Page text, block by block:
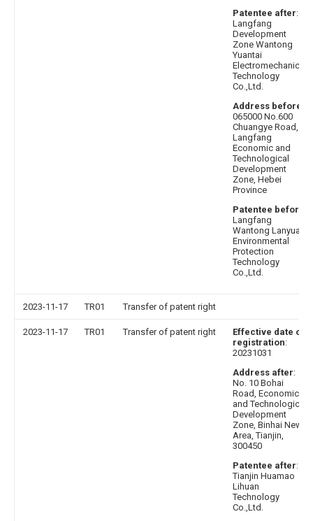
Patentee after:
Langfang
Development
Zone Wantong
Yuantai
Electromechanical
Technology
Co.,Ltd.
Address before
065000 No.600
Chuangye Road,
Langfang
Economic and
Technological
Development
Zone, Hebei
Province
Patentee before
Langfang
Wantong Lanyuan
Environmental
Protection
Technology
Co.,Ltd.
2023-11-17 TR01 Transfer of patent right
2023-11-17 TR01 Transfer of patent right
Effective date of
registration:
20231031
Address after:
No. 10 Bohai
Road, Economic
and Technological
Development
Zone, Binhai New
Area, Tianjin,
300450
Patentee after:
Tianjin Huamao
Lihuan
Technology
Co.,Ltd.